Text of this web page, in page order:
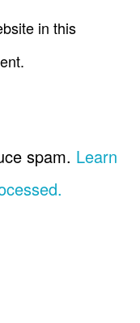
in this
spam. Learn